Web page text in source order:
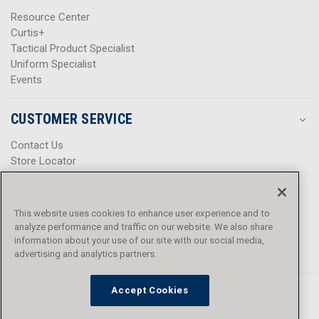
Resource Center
Curtis+
Tactical Product Specialist
Uniform Specialist
Events
CUSTOMER SERVICE
Contact Us
Store Locator
Help Center
Promotions
Privacy Policy
Terms & Conditions
Accessibility
This website uses cookies to enhance user experience and to
analyze performance and traffic on our website. We also share
information about your use of our site with our social media,
advertising and analytics partners.
Accept Cookies